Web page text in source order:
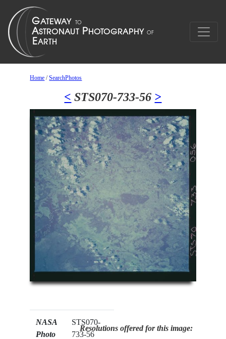
Home /SearchPhotos
< STS070-733-56 >
NASA
Photo
STS070-
733-56
Resolutions offered for this image: